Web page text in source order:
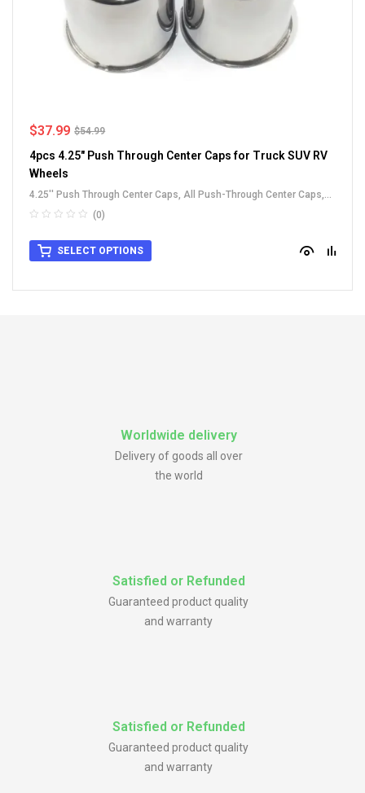
$54.99
$37.99
4pcs 4.25" Push Through Center Caps for Truck SUV RV
Wheels
4.25'' Push Through Center Caps, All Push-Through Center Caps,
For Truck SUV RV Wheel Rim Center Caps
(0)
SELECT OPTIONS
Worldwide delivery
Delivery of goods all over
the world
Satisfied or Refunded
Guaranteed product quality
and warranty
Satisfied or Refunded
Guaranteed product quality
and warranty